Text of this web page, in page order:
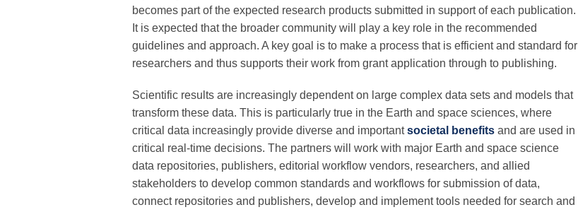
becomes part of the expected research products submitted in support of each publication.
It is expected that the broader community will play a key role in the recommended
guidelines and approach. A key goal is to make a process that is efficient and standard for
researchers and thus supports their work from grant application through to publishing.
Scientific results are increasingly dependent on large complex data sets and models that
transform these data. This is particularly true in the Earth and space sciences, where
critical data increasingly provide diverse and importantsocietal benefits and are used in
critical real-time decisions. The partners will work with major Earth and space science
data repositories, publishers, editorial workflow vendors, researchers, and allied
stakeholders to develop common standards and workflows for submission of data,
connect repositories and publishers, develop and implement tools needed for search and